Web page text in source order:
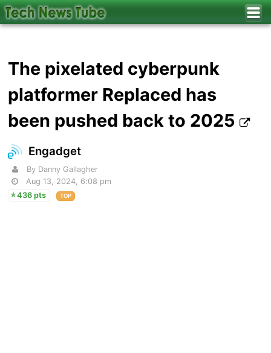
The pixelated cyberpunk
platformer Replaced has
been pushed back to 2025
Engadget
By Danny Gallagher
Aug 13, 2024, 6:08 pm
436 pts
TOP